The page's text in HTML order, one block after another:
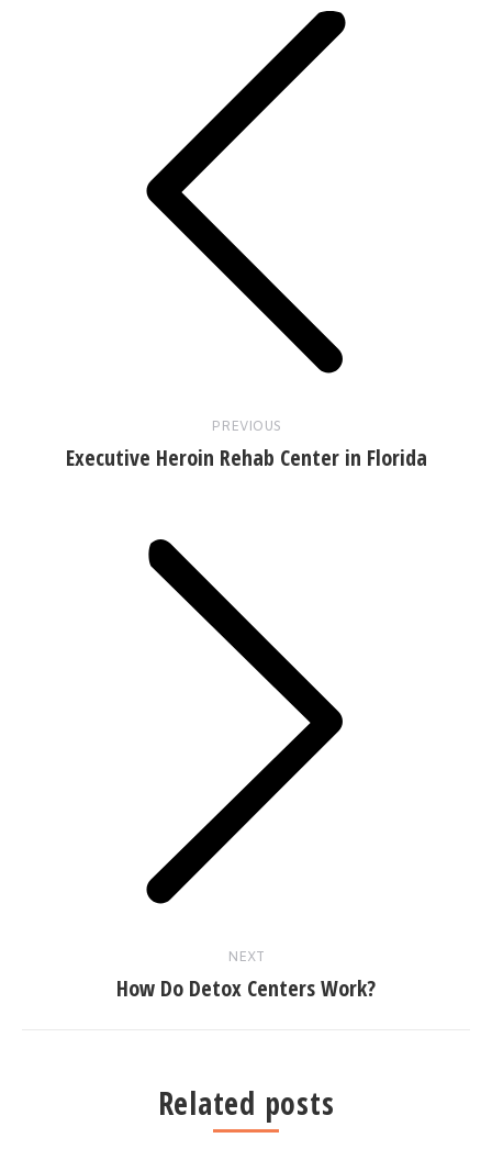
PREVIOUS
post:
Executive Heroin Rehab Center in Florida
NEXT
Next
post:
How Do Detox Centers Work?
Related posts